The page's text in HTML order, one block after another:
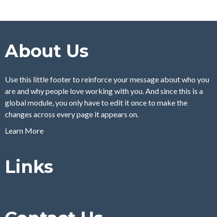
About Us
Use this little footer to reinforce your message about who you
are and why people love working with you. And since this is a
global module, you only have to edit it once to make the
changes across every page it appears on.
Learn More
Links